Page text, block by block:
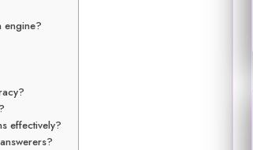
engine?
effectively?